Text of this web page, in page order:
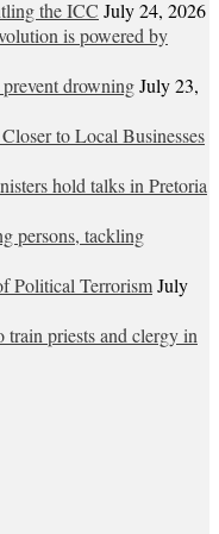
the ICC July 24, 2026
is powered by
drowningJuly 23,
to Local Businesses
hold talks in Pretoria
persons, tackling
Political TerrorismJuly
train priests and clergy in